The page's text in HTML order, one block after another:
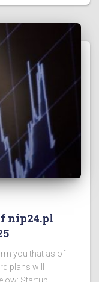
nip24.pl
you that as of
plans will